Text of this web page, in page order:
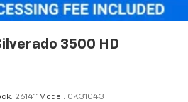
media device
3500 HD
261411 Model: CK31043